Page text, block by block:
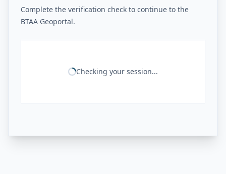
Complete the verification check to continue to the
BTAA Geoportal.
Checking your session...